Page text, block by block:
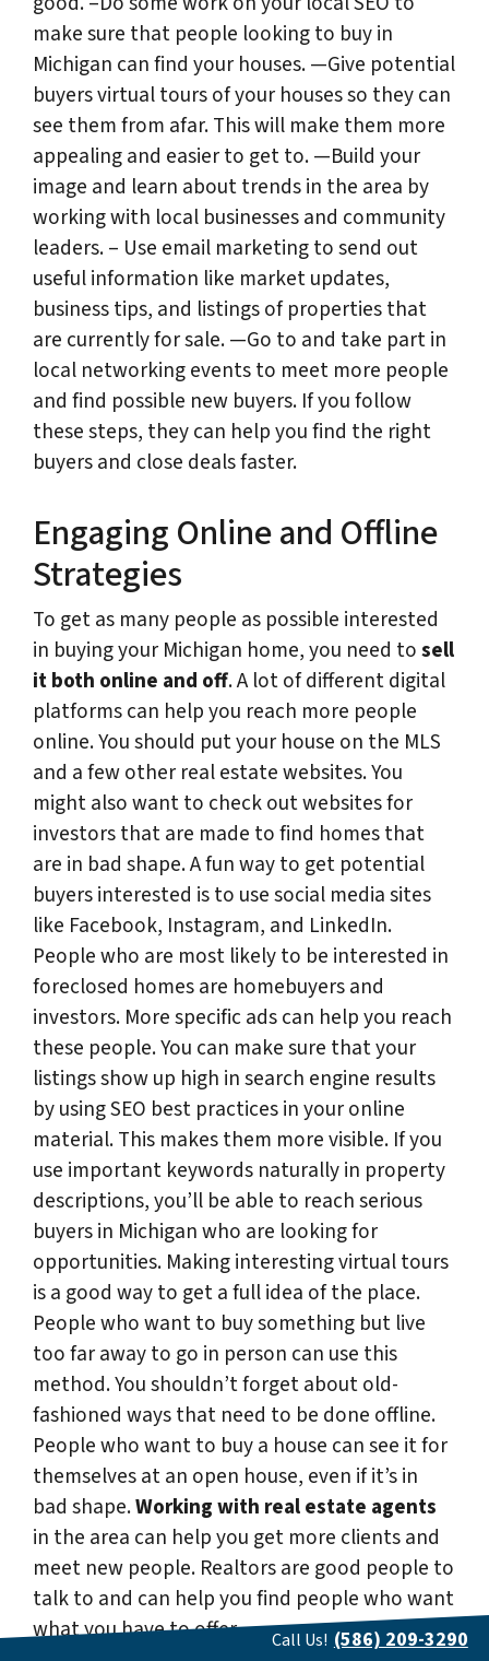
make sure that people looking to buy in
Michigan can find your houses. —Give potential
buyers virtual tours of your houses so they can
see them from afar. This will make them more
appealing and easier to get to. —Build your
image and learn about trends in the area by
working with local businesses and community
leaders. – Use email marketing to send out
useful information like market updates,
business tips, and listings of properties that
are currently for sale. —Go to and take part in
local networking events to meet more people
and find possible new buyers. If you follow
these steps, they can help you find the right
buyers and close deals faster.
Engaging Online and Offline
Strategies
To get as many people as possible interested
in buying your Michigan home, you need tosell
it both online and off. A lot of different digital
platforms can help you reach more people
online. You should put your house on the MLS
and a few other real estate websites. You
might also want to check out websites for
investors that are made to find homes that
are in bad shape. A fun way to get potential
buyers interested is to use social media sites
like Facebook, Instagram, and LinkedIn.
People who are most likely to be interested in
foreclosed homes are homebuyers and
investors. More specific ads can help you reach
these people. You can make sure that your
listings show up high in search engine results
by using SEO best practices in your online
material. This makes them more visible. If you
use important keywords naturally in property
descriptions, you’ll be able to reach serious
buyers in Michigan who are looking for
opportunities. Making interesting virtual tours
is a good way to get a full idea of the place.
People who want to buy something but live
too far away to go in person can use this
method. You shouldn’t forget about old-
fashioned ways that need to be done offline.
People who want to buy a house can see it for
themselves at an open house, even if it’s in
bad shape.Working with real estate agents
in the area can help you get more clients and
meet new people. Realtors are good people to
talk to and can help you find people who want
what you have to offer.
Call Us! (586) 209-3290